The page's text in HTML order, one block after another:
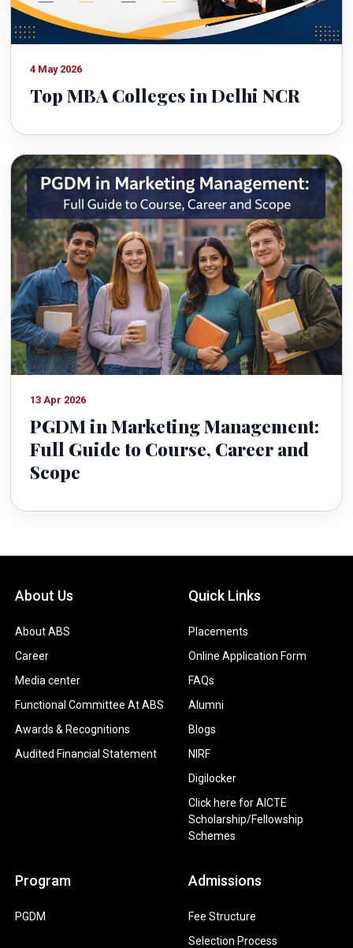
4 May 2026
Top MBA Colleges in Delhi NCR
13 Apr 2026
PGDM in Marketing Management:
Full Guide to Course, Career and
Scope
About Us
About ABS
Career
Media center
Functional Committee At ABS
Awards & Recognitions
Audited Financial Statement
Quick Links
Placements
Online Application Form
FAQs
Alumni
Blogs
NIRF
Digilocker
Click here for AICTE
Scholarship/Fellowship
Schemes
Program
PGDM
Admissions
Fee Structure
Selection Process